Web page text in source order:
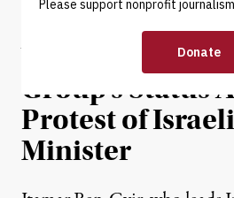
NEWS | EDUCATION & YOUTH
Yale Voids Pro-
Group’s Status
Protest of
Minister